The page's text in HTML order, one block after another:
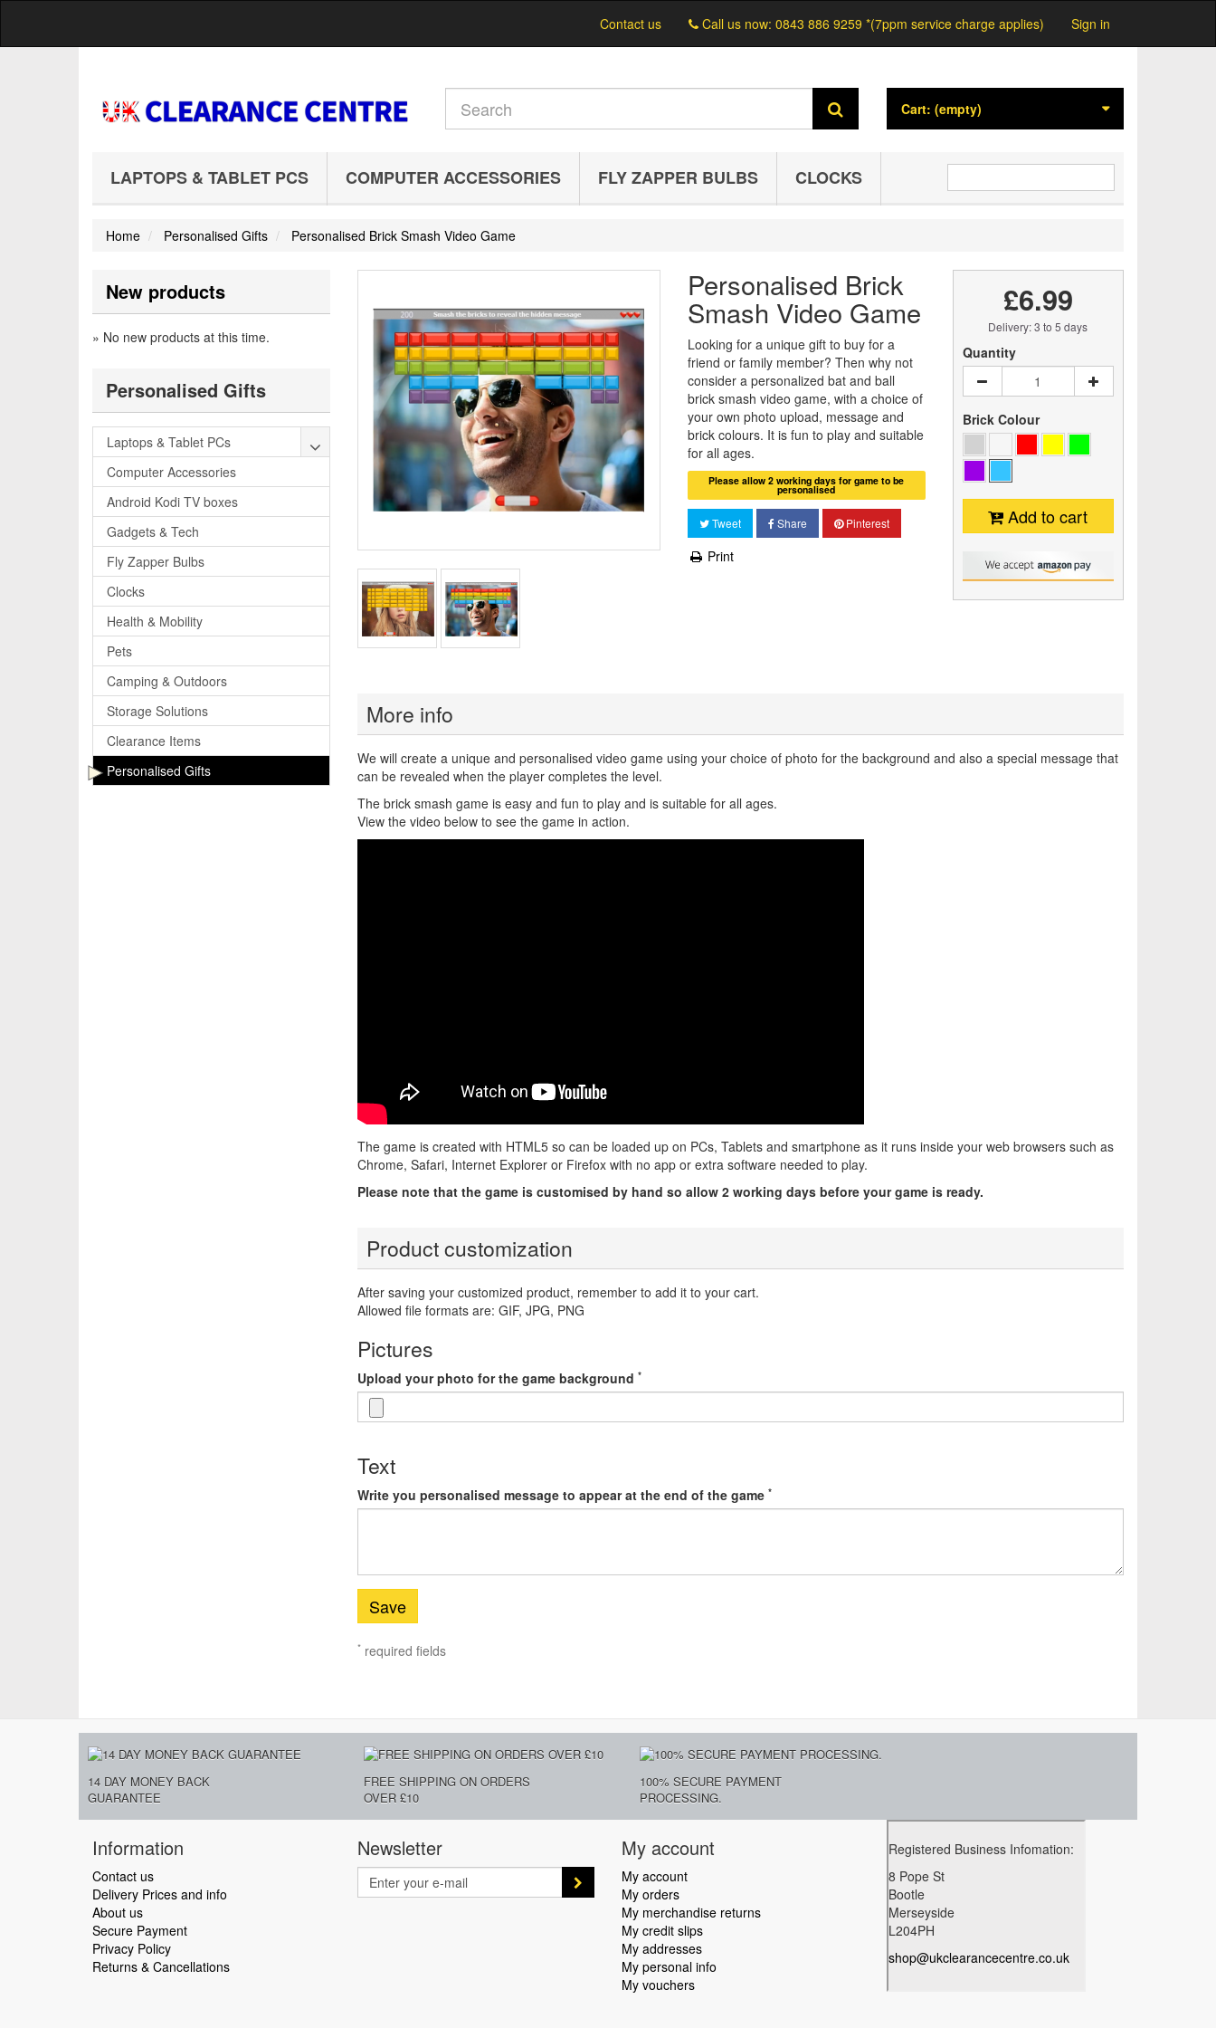
Contact us Call us now: 0843 886 9259 *(7ppm service charge applies) Sign in
Cart: (empty)
LAPTOPS & TABLET PCS COMPUTER ACCESSORIES FLY ZAPPER BULBS CLOCKS
Home Personalised Gifts Personalised Brick Smash Video Game
New products
» No new products at this time.
Personalised Gifts
Laptops & Tablet PCs
Computer Accessories
Android Kodi TV boxes
Gadgets & Tech
Fly Zapper Bulbs
Clocks
Health & Mobility
Pets
Camping & Outdoors
Storage Solutions
Clearance Items
Personalised Gifts
Personalised Brick
Smash Video Game
Looking for a unique gift to buy for a
friend or family member? Then why not
consider a personalized bat and ball
brick smash video game, with a choice of
your own photo upload, message and
brick colours. It is fun to play and suitable
for all ages.
Please allow 2 working days for game to be
personalised
Tweet Share Pinterest
Print
£6.99
Delivery: 3 to 5 days
Quantity
Brick Colour
Add to cart
More info
We will create a unique and personalised video game using your choice of photo for the background and also a special message that
can be revealed when the player completes the level.
The brick smash game is easy and fun to play and is suitable for all ages.
View the video below to see the game in action.
The game is created with HTML5 so can be loaded up on PCs, Tablets and smartphone as it runs inside your web browsers such as
Chrome, Safari, Internet Explorer or Firefox with no app or extra software needed to play.
Please note that the game is customised by hand so allow 2 working days before your game is ready.
Product customization
After saving your customized product, remember to add it to your cart.
Allowed file formats are: GIF, JPG, PNG
Pictures
Upload your photo for the game background *
Text
Write you personalised message to appear at the end of the game *
Save
*required fields
14 DAY MONEY BACK
GUARANTEE
FREE SHIPPING ON ORDERS
OVER £10
100% SECURE PAYMENT
PROCESSING.
Information
Contact us
Delivery Prices and info
About us
Secure Payment
Privacy Policy
Returns & Cancellations
Newsletter My account
My account
My orders
My merchandise returns
My credit slips
My addresses
My personal info
My vouchers